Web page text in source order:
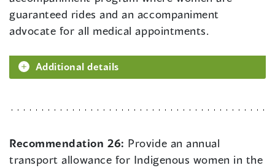
guaranteed rides and an accompaniment
advocate for all medical appointments.
Additional details
Recommendation 26: Provide an annual
transport allowance for Indigenous women in the